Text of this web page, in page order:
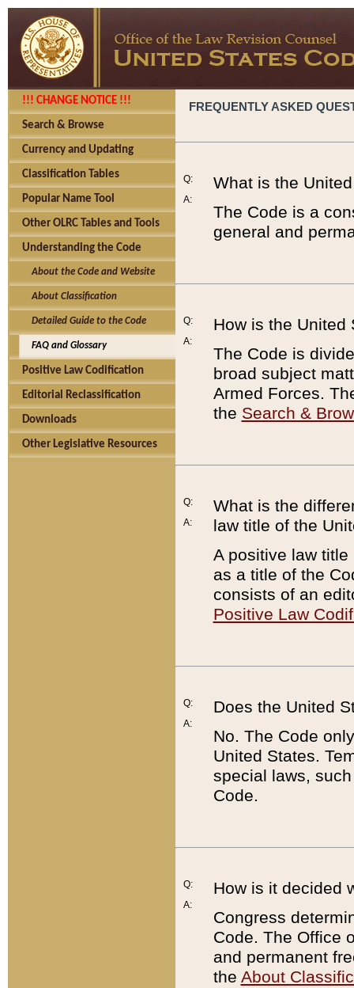
!!! CHANGE NOTICE !!!
Search & Browse
Currency and Updating
Classification Tables
Popular Name Tool
Other OLRC Tables and Tools
Understanding the Code
About the Code and Website
About Classification
Detailed Guide to the Code
FAQ and Glossary
Positive Law Codification
Editorial Reclassification
Downloads
Other Legislative Resources
FREQUENTLY ASKED
Q:
A:
What is the
The Code is a
general and
Q:
A:
How is the United
The Code is
broad subject
Armed Forces.
the Search &
Q:
A:
What is the
law title of the
A positive law
as a title of the
consists of an
Positive Law
Q:
A:
Does the United
No. The Code
United States.
special laws,
Code.
Q:
A:
How is it decided
Congress
Code. The Office
and permanent
the About